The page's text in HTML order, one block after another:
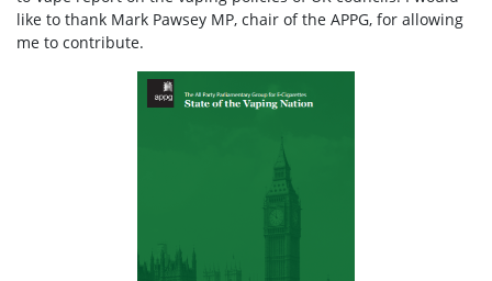
like to thank Mark Pawsey MP, chair of the APPG, for allowing
me to contribute.